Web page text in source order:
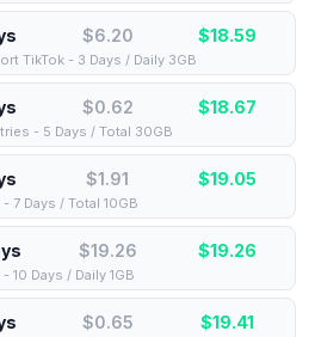
$6.20 $18.59
TikTok - 3 Days / Daily 3GB
$0.62 $18.67
- 5 Days / Total 30GB
$1.91 $19.05
7 Days / Total 10GB
$19.26 $19.26
Days / Daily 1GB
$0.65 $19.41